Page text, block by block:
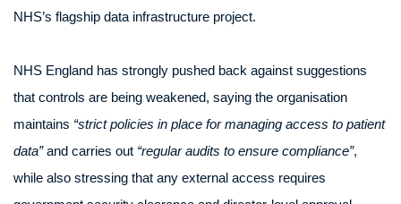
NHS’s flagship data infrastructure project.
NHS England has strongly pushed back against suggestions
that controls are being weakened, saying the organisation
maintains “strict policies in place for managing access to patient
data”and carries out “regular audits to ensure compliance”,
while also stressing that any external access requires